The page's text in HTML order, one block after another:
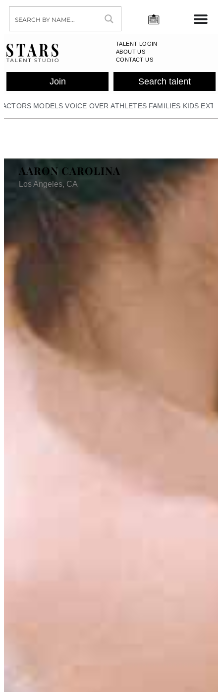
Join
TALENT LOGIN
ABOUT US
CONTACT US
Search talent
ACTORS MODELS VOICE OVER ATHLETES FAMILIES KIDS
AARON CAROLINA
Los Angeles, CA